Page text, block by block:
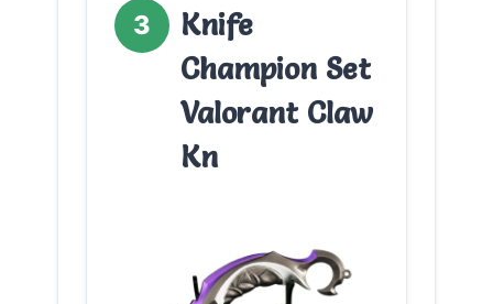
3
Knife
Champion Set
Valorant Claw
Kn